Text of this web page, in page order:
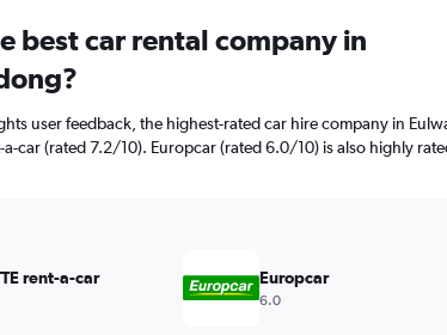
best car rental company in
user feedback, the highest-rated car hire company in
a-car (rated 7.2/10). Europcar (rated 6.0/10) is also highly
rent-a-car Europcar
6.0